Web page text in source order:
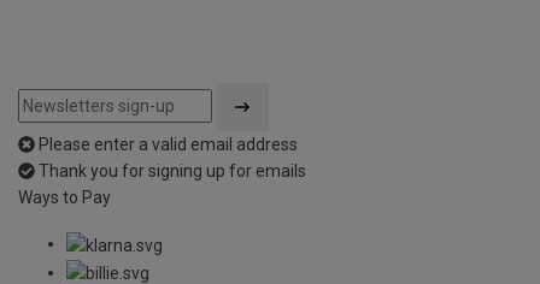
Please enter a valid email address
Thank you for signing up for emails
Ways to Pay